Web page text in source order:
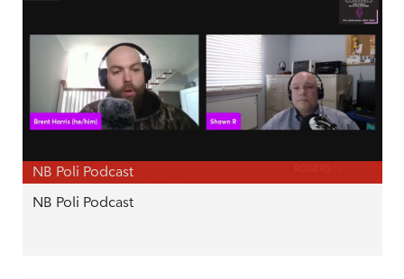
NB Poli Podcast
NB Poli Podcast